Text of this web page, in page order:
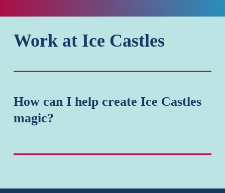
Work at Ice Castles
can
I
How can I help create Ice Castles
magic?